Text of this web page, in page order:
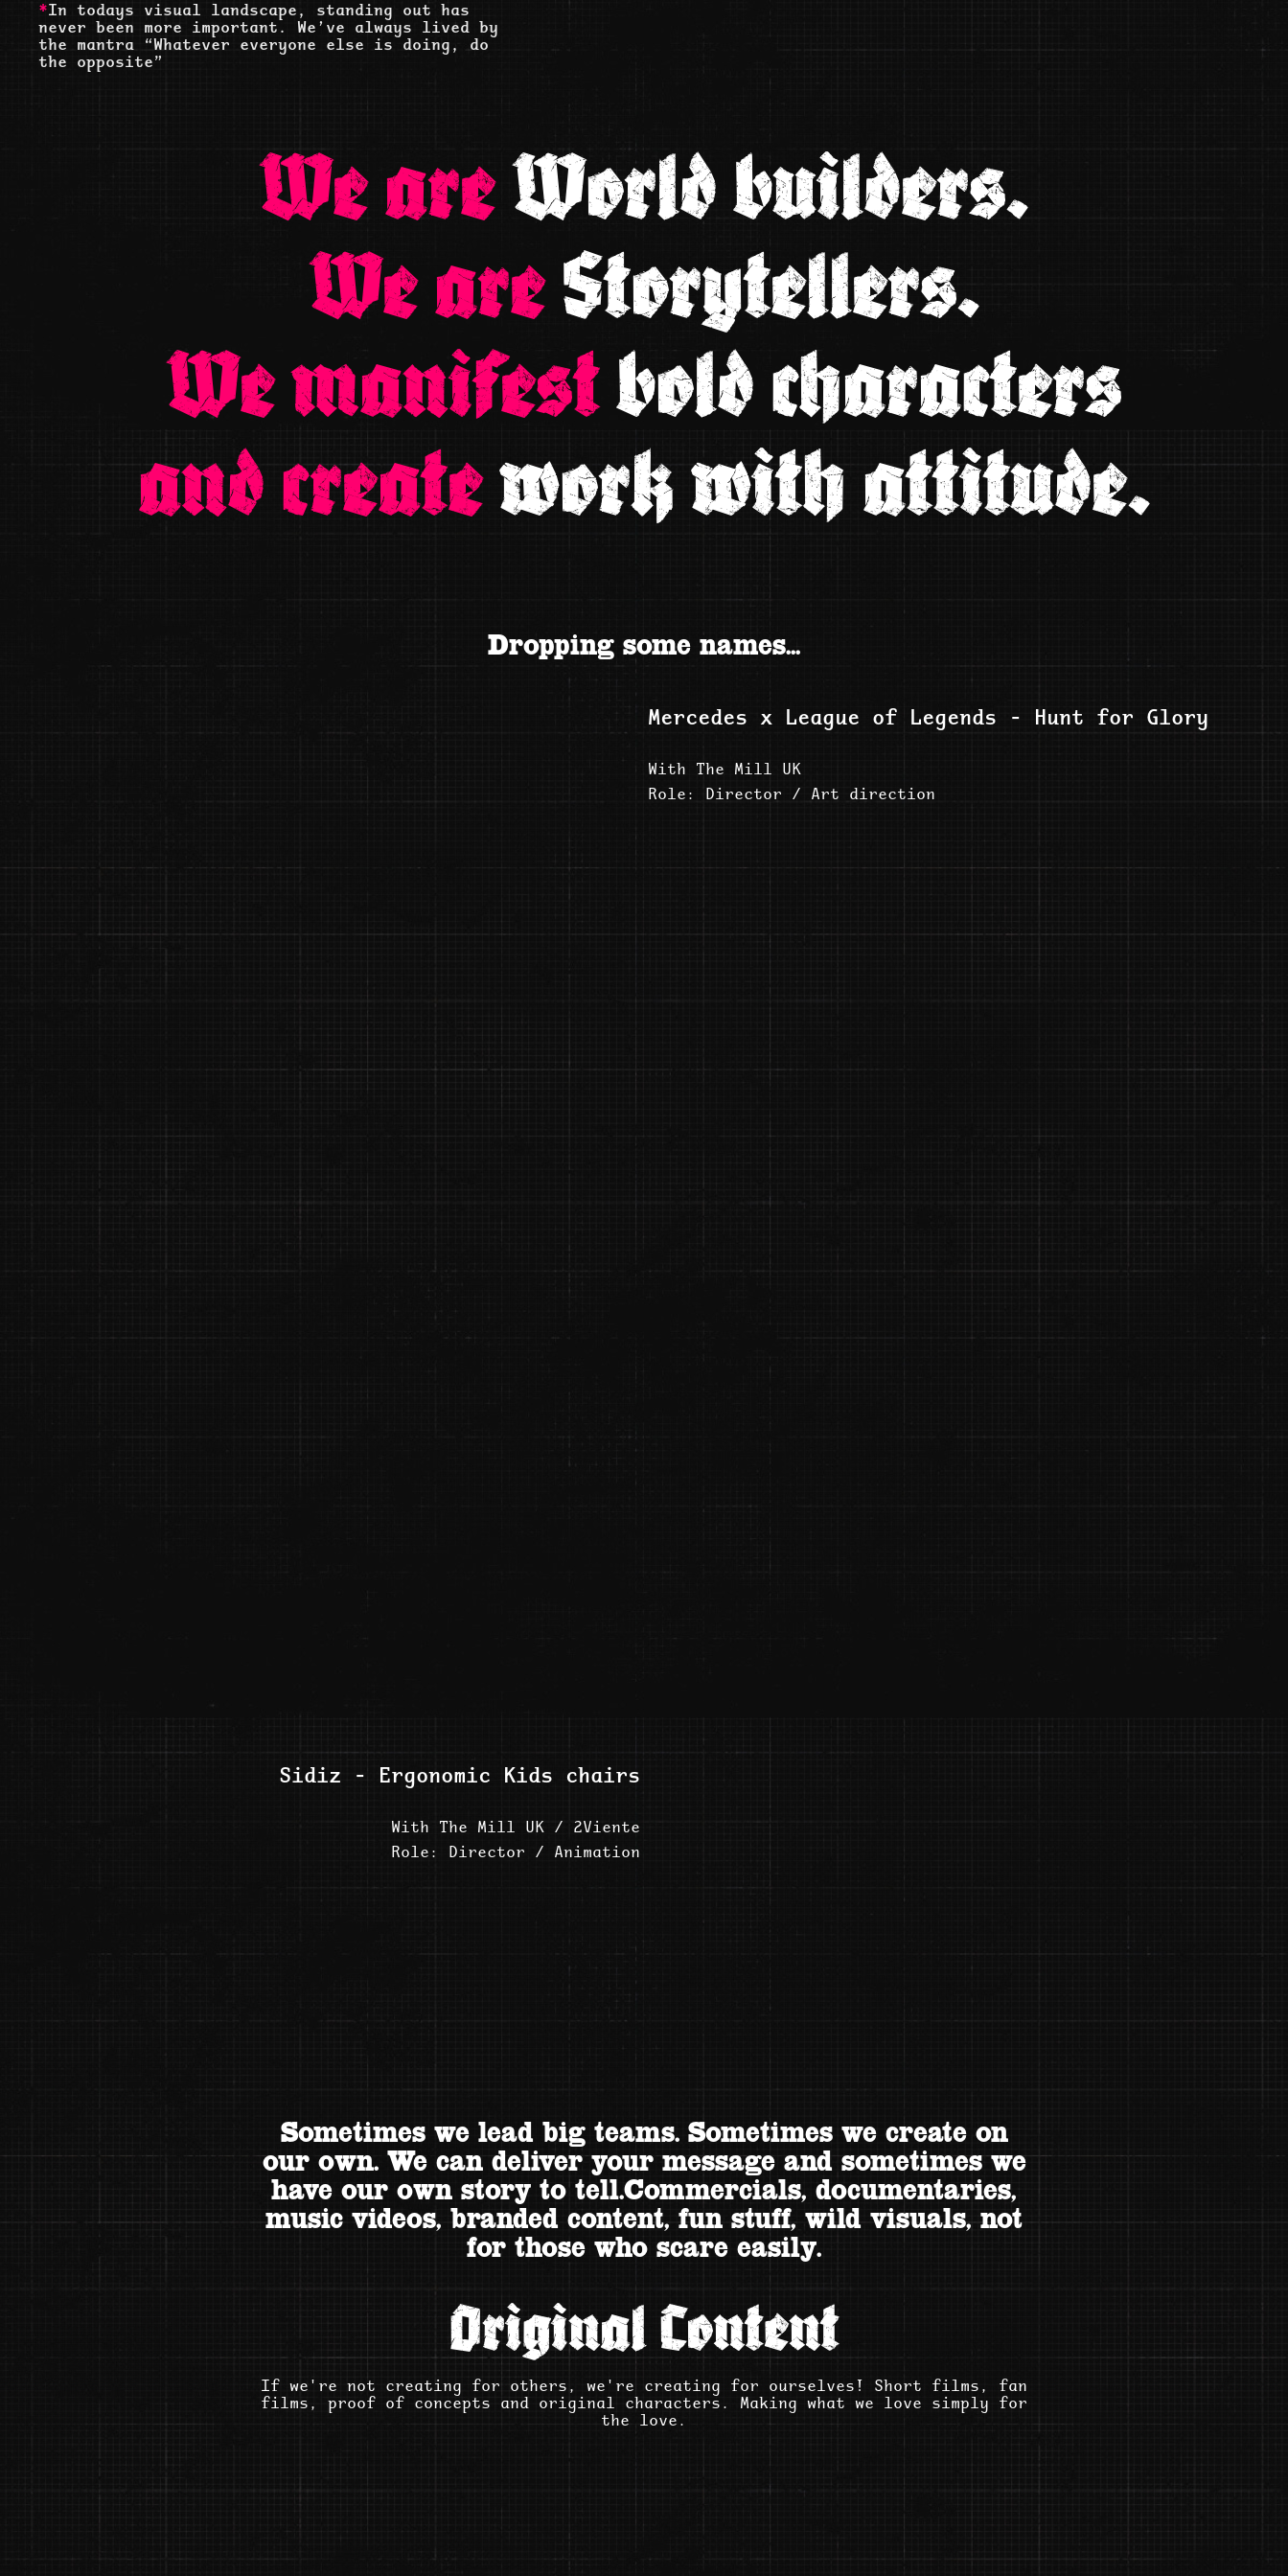
*In todays visual landscape, standing out has
never been more important. We’ve always lived by
the mantra “Whatever everyone else is doing, do
the opposite”
We areWorld builders.
We areStorytellers.
We manifestbold characters
and creatework with attitude.
Dropping some names...
Mercedes x League of Legends - Hunt for Glory
With The Mill UK
Role: Director / Art direction
Sidiz - Ergonomic Kids chairs
With The Mill UK / 2Viente
Role: Director / Animation
Sometimes we lead big teams. Sometimes we create on
our own. We can deliver your message and sometimes we
have our own story to tell.Commercials, documentaries,
music videos, branded content, fun stuff, wild visuals, not
for those who scare easily.
Original Content
If we're not creating for others, we're creating for ourselves! Short films, fan
films, proof of concepts and original characters. Making what we love simply for
the love.